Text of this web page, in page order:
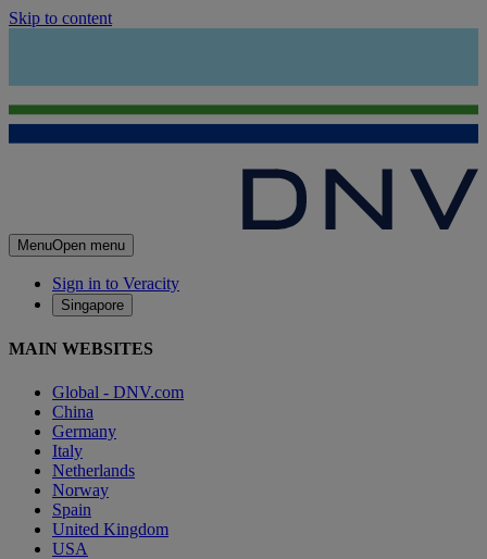
Skip to content
MenuOpen menu
Sign in to Veracity
Singapore
MAIN WEBSITES
Global - DNV.com
China
Germany
Italy
Netherlands
Norway
Spain
United Kingdom
USA